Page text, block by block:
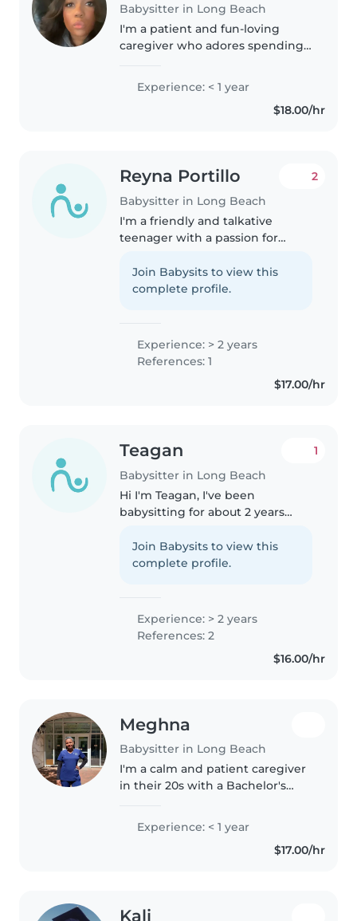
Babysitter in Long Beach
I'm a patient and fun-loving
caregiver who adores spending
comfortable driving to your
home and would love to help
Experience: < 1 year
$18.00/hr
Reyna Portillo
Babysitter in Long Beach
2
I'm a friendly and talkative
teenager with a passion for
have any formal babysitting
experience yet I've helped care
Join Babysits to view this
complete profile.
Experience: > 2 years
References: 1
$17.00/hr
Teagan
Babysitter in Long Beach
1
Hi I'm Teagan, I've been
babysitting for about 2 years
however, I will be turning 16 in
two months (I do not have my
Join Babysits to view this
complete profile.
Experience: > 2 years
References: 2
$16.00/hr
Meghna
Babysitter in Long Beach
I'm a calm and patient caregiver
in their 20s with a Bachelor's
certification. I'm comfortable
with pets and have experience
Experience: < 1 year
$17.00/hr
Kali